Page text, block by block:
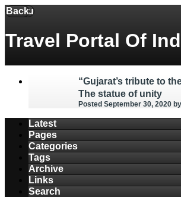
Back
Menu
Travel Portal Of
“Gujarat’s tribute to
The statue of unity
Posted September 30, 2020
Latest
Pages
Categories
Tags
Archive
Links
Search